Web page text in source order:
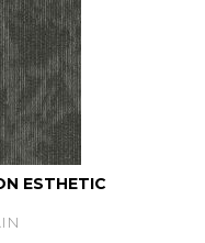
ESTHETIC